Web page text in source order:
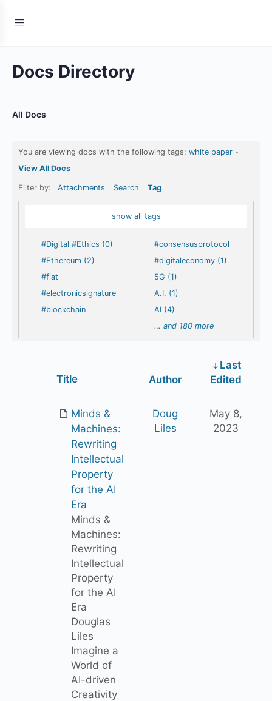
Docs Directory
All Docs
You are viewing docs with the following tags: white paper -
View All Docs
Filter by: Attachments Search Tag
show all tags
#Digital #Ethics (0)
#Ethereum (2)
#fiat
#electronicsignature
#blockchain
#consensusprotocol
#digitaleconomy (1)
5G (1)
A.I. (1)
AI (4)
…and 180 more
Title Author
Last
Edited
Minds &
Machines:
Rewriting
Intellectual
Property
for the AI
Era
Minds &
Machines:
Rewriting
Intellectual
Property
for the AI
Era
Douglas
Liles
Imagine a
World of
AI-driven
Creativity
Doug
Liles
May 8,
2023